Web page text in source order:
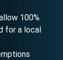
100%
for a local